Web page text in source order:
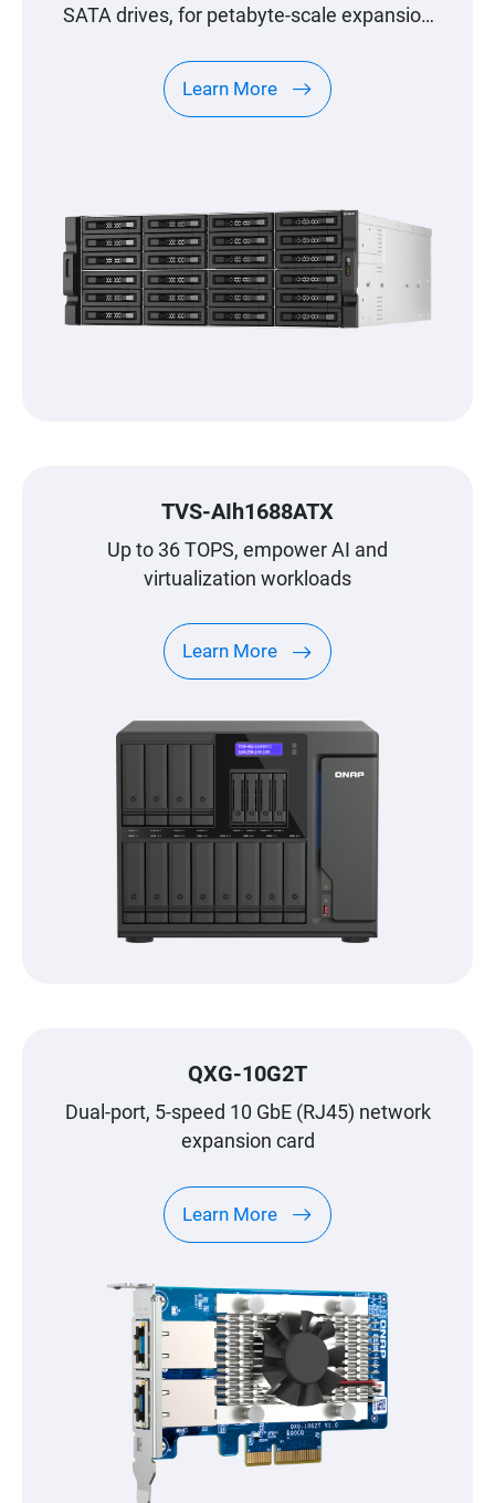
SATA drives, for petabyte-scale expansion
Learn More
TVS-AIh1688ATX
Up to 36 TOPS, empower AI and
virtualization workloads
Learn More
QXG-10G2T
Dual-port, 5-speed 10 GbE (RJ45) network
expansion card
Learn More